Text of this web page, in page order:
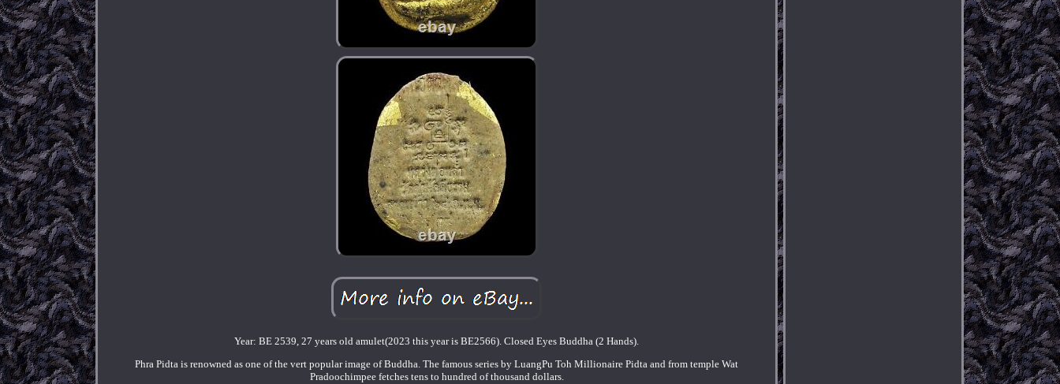
Year: BE 2539, 27 years old amulet(2023 this year is BE2566). Closed Eyes Buddha (2 Hands).
Phra Pidta is renowned as one of the vert popular image of Buddha. The famous series by LuangPu Toh Millionaire Pidta and from temple Wat
Pradoochimpee fetches tens to hundred of thousand dollars.